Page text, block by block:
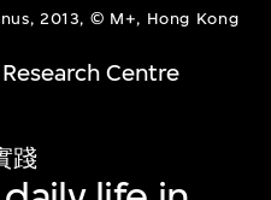
2013, © M+, Hong Kong
Research Centre
踐 and twenty-